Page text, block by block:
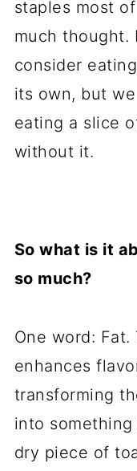
staples most
much thought.
consider
its own, but
eating a slice
without it.
So what is it
so much?
One word:
enhances
transforming
into
dry piece of